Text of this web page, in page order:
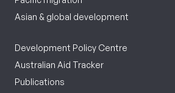
Asian & global development
Development Policy Centre
Australian Aid Tracker
Publications